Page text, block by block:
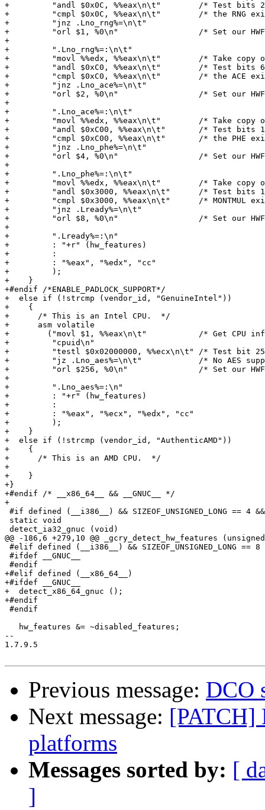
+         "andl $0x0C, %%eax\n\t"        /* Test bits 2
+         "cmpl $0x0C, %%eax\n\t"        /* the RNG
+         "jnz .Lno_rng%=\n\t"
+         "orl $1, %0\n"                 /* Set our
+
+         ".Lno_rng%=:\n\t"
+         "movl %%edx, %%eax\n\t"        /* Take
+         "andl $0xC0, %%eax\n\t"        /* Test bits 6
+         "cmpl $0xC0, %%eax\n\t"        /* the ACE
+         "jnz .Lno_ace%=\n\t"
+         "orl $2, %0\n"                 /* Set our
+
+         ".Lno_ace%=:\n\t"
+         "movl %%edx, %%eax\n\t"        /* Take
+         "andl $0xC00, %%eax\n\t"       /* Test bits
+         "cmpl $0xC00, %%eax\n\t"       /* the PHE
+         "jnz .Lno_phe%=\n\t"
+         "orl $4, %0\n"                 /* Set our
+
+         ".Lno_phe%=:\n\t"
+         "movl %%edx, %%eax\n\t"        /* Take
+         "andl $0x3000, %%eax\n\t"      /* Test bits
+         "cmpl $0x3000, %%eax\n\t"      /* MONTMUL
+         "jnz .Lready%=\n\t"
+         "orl $8, %0\n"                 /* Set our
+
+         ".Lready%=:\n"
+         : "+r" (hw_features)
+         :
+         : "%eax", "%edx", "cc"
+         );
+    }
+#endif /*ENABLE_PADLOCK_SUPPORT*/
+  else if (!strcmp (vendor_id, "GenuineIntel"))
+    {
+      /* This is an Intel CPU.  */
+      asm volatile
+        ("movl $1, %%eax\n\t"           /* Get CPU
+         "cpuid\n"
+         "testl $0x02000000, %%ecx\n\t" /* Test bit
+         "jz .Lno_aes%=\n\t"            /* No AES
+         "orl $256, %0\n"               /* Set our
+
+         ".Lno_aes%=:\n"
+         : "+r" (hw_features)
+         :
+         : "%eax", "%ecx", "%edx", "cc"
+         );
+    }
+  else if (!strcmp (vendor_id, "AuthenticAMD"))
+    {
+      /* This is an AMD CPU.  */
+
+    }
+}
+#endif /* __x86_64__ && __GNUC__ */
+
#if defined (__i386__) && SIZEOF_UNSIGNED_LONG == 4
static void
detect_ia32_gnuc (void)
@@ -186,6 +279,10 @@ _gcry_detect_hw_features
#elif defined (__i386__) && SIZEOF_UNSIGNED_LONG == 8
#ifdef __GNUC__
#endif
+#elif defined (__x86_64__)
+#ifdef __GNUC__
+  detect_x86_64_gnuc ();
+#endif
#endif
   hw_features &= ~disabled_features;
--
1.7.9.5
Previous message: DCO
Next message: [PATCH]
platforms
Messages sorted by: [
]